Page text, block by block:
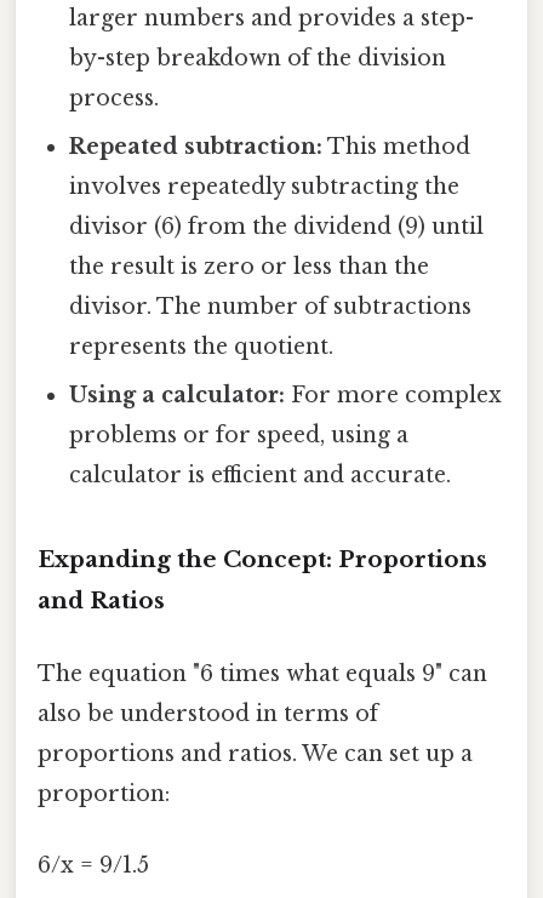
larger numbers and provides a step-
by-step breakdown of the division
process.
Repeated subtraction: This method
involves repeatedly subtracting the
divisor (6) from the dividend (9) until
the result is zero or less than the
divisor. The number of subtractions
represents the quotient.
Using a calculator: For more complex
problems or for speed, using a
calculator is efficient and accurate.
Expanding the Concept: Proportions
and Ratios
The equation "6 times what equals 9" can
also be understood in terms of
proportions and ratios. We can set up a
proportion:
6/x = 9/1.5